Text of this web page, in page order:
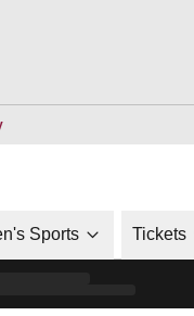
Opens in a new window
Sports Tickets